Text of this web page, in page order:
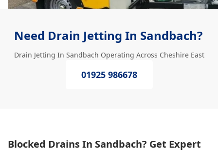
Need Drain Jetting In Sandbach?
Drain Jetting In Sandbach Operating Across Cheshire East
01925 986678
Blocked Drains In Sandbach? Get Expert